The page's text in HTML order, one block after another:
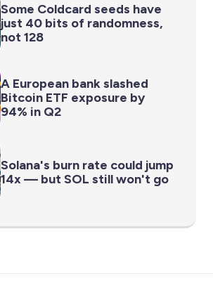
Some Coldcard seeds have
just 40 bits of randomness,
not 128
A European bank slashed
Bitcoin ETF exposure by
94% in Q2
Solana's burn rate could jump
14x — but SOL still won't go